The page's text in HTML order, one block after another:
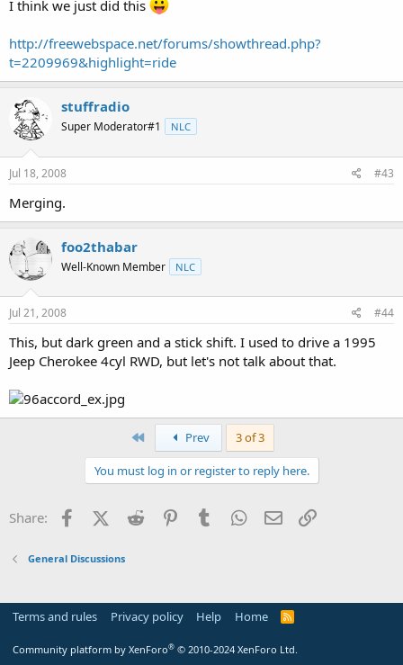
I think we just did this
http://freewebspace.net/forums/showthread.php?
t=2209969&highlight=ride
stuffradio
Super Moderator#1 NLC
Jul 18, 2008 #43
Merging.
foo2thabar
Well-Known Member NLC
Jul 21, 2008 #44
This, but dark green and a stick shift. I used to drive a 1995
Jeep Cherokee 4cyl RWD, but let's not talk about that.
First Prev 3 of 3
You must log in or register to reply here.
Share: FacebookX (Twitter)
Reddit PinterestTumblr WhatsApp
Email
General Discussions
Terms and rules Privacy policy Help Home
R
Community platform by XenForo® © 2010-2024 XenForo Ltd.